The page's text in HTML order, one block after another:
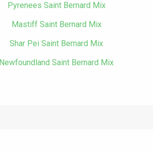
Pyrenees Saint Bernard Mix
Mastiff Saint Bernard Mix
Shar Pei Saint Bernard Mix
Newfoundland Saint Bernard Mix